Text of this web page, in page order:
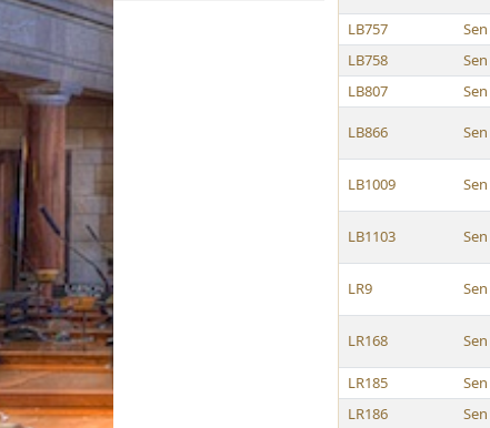
LB757
LB758
LB807
LB866
LB1009
LB1103
LR9
LR168
LR185
LR186